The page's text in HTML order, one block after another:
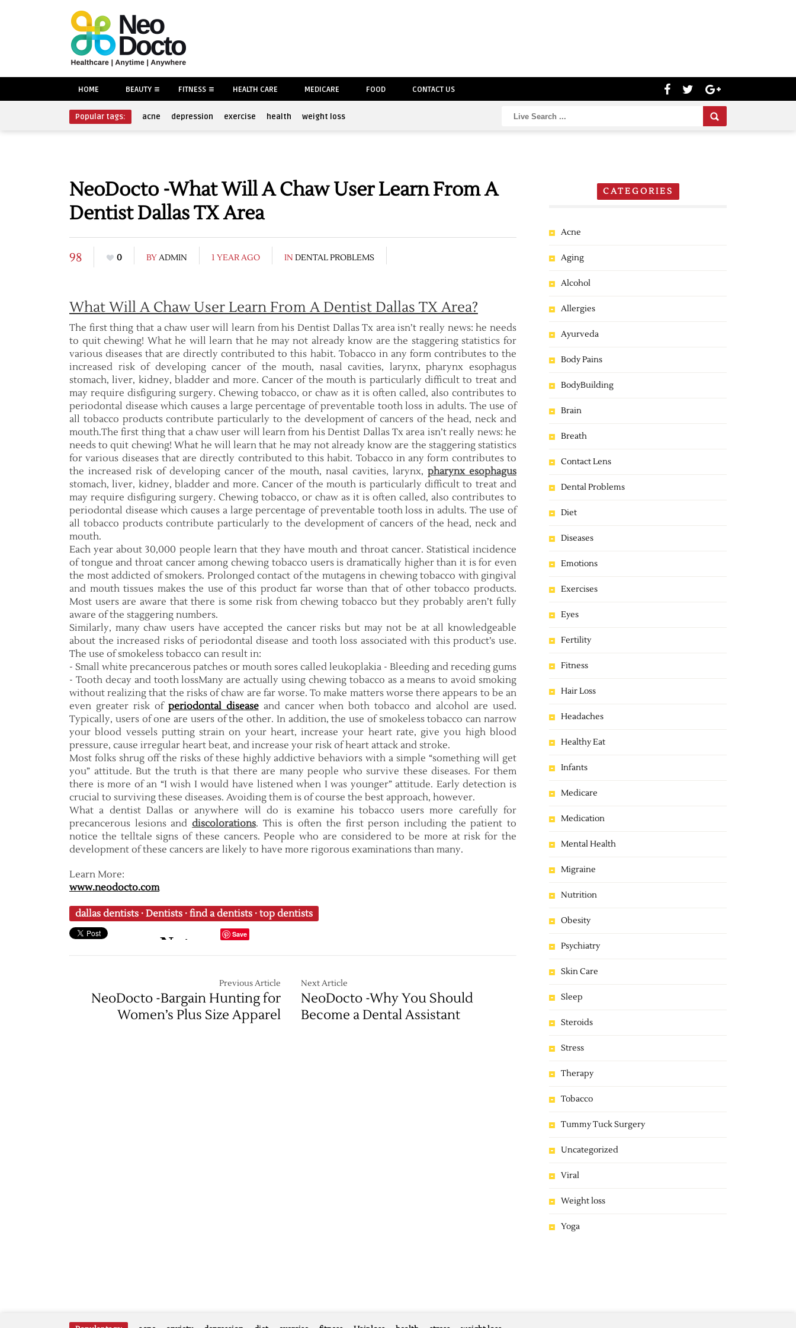
HOME BEAUTY FITNESS HEALTH CARE MEDICARE FOOD CONTACT US
Popular tags: acne depression exercise health weight loss
NeoDocto -What Will A Chaw User Learn From A
Dentist Dallas TX Area
98 0 BYADMIN 1 YEAR AGO IN DENTAL PROBLEMS
What Will A Chaw User Learn From A Dentist Dallas TX Area?
The first thing that a chaw user will learn from his Dentist Dallas Tx area isn’t really news: he needs
to quit chewing! What he will learn that he may not already know are the staggering statistics for
various diseases that are directly contributed to this habit. Tobacco in any form contributes to the
increased risk of developing cancer of the mouth, nasal cavities, larynx, pharynx esophagus
stomach, liver, kidney, bladder and more. Cancer of the mouth is particularly difficult to treat and
may require disfiguring surgery. Chewing tobacco, or chaw as it is often called, also contributes to
periodontal disease which causes a large percentage of preventable tooth loss in adults. The use of
all tobacco products contribute particularly to the development of cancers of the head, neck and
mouth.The first thing that a chaw user will learn from his Dentist Dallas Tx area isn’t really news: he
needs to quit chewing! What he will learn that he may not already know are the staggering statistics
for various diseases that are directly contributed to this habit. Tobacco in any form contributes to
the increased risk of developing cancer of the mouth, nasal cavities, larynx,pharynx esophagus
stomach, liver, kidney, bladder and more. Cancer of the mouth is particularly difficult to treat and
may require disfiguring surgery. Chewing tobacco, or chaw as it is often called, also contributes to
periodontal disease which causes a large percentage of preventable tooth loss in adults. The use of
all tobacco products contribute particularly to the development of cancers of the head, neck and
mouth.
Each year about 30,000 people learn that they have mouth and throat cancer. Statistical incidence
of tongue and throat cancer among chewing tobacco users is dramatically higher than it is for even
the most addicted of smokers. Prolonged contact of the mutagens in chewing tobacco with gingival
and mouth tissues makes the use of this product far worse than that of other tobacco products.
Most users are aware that there is some risk from chewing tobacco but they probably aren’t fully
aware of the staggering numbers.
Similarly, many chaw users have accepted the cancer risks but may not be at all knowledgeable
about the increased risks of periodontal disease and tooth loss associated with this product’s use.
The use of smokeless tobacco can result in:
- Small white precancerous patches or mouth sores called leukoplakia - Bleeding and receding gums
- Tooth decay and tooth lossMany are actually using chewing tobacco as a means to avoid smoking
without realizing that the risks of chaw are far worse. To make matters worse there appears to be an
even greater risk of periodontal diseaseand cancer when both tobacco and alcohol are used.
Typically, users of one are users of the other. In addition, the use of smokeless tobacco can narrow
your blood vessels putting strain on your heart, increase your heart rate, give you high blood
pressure, cause irregular heart beat, and increase your risk of heart attack and stroke.
Most folks shrug off the risks of these highly addictive behaviors with a simple “something will get
you” attitude. But the truth is that there are many people who survive these diseases. For them
there is more of an “I wish I would have listened when I was younger” attitude. Early detection is
crucial to surviving these diseases. Avoiding them is of course the best approach, however.
What a dentist Dallas or anywhere will do is examine his tobacco users more carefully for
precancerous lesions anddiscolorations. This is often the first person including the patient to
notice the telltale signs of these cancers. People who are considered to be more at risk for the
development of these cancers are likely to have more rigorous examinations than many.
Learn More:
www.neodocto.com
dallas dentists · Dentists · find a dentists · top dentists
Save
Previous Article
NeoDocto -Bargain Hunting for
Women’s Plus Size Apparel
Next Article
NeoDocto -Why You Should
Become a Dental Assistant
CATEGORIES
Acne
Aging
Alcohol
Allergies
Ayurveda
Body Pains
BodyBuilding
Brain
Breath
Contact Lens
Dental Problems
Diet
Diseases
Emotions
Exercises
Eyes
Fertility
Fitness
Hair Loss
Headaches
Healthy Eat
Infants
Medicare
Medication
Mental Health
Migraine
Nutrition
Obesity
Psychiatry
Skin Care
Sleep
Steroids
Stress
Therapy
Tobacco
Tummy Tuck Surgery
Uncategorized
Viral
Weight loss
Yoga